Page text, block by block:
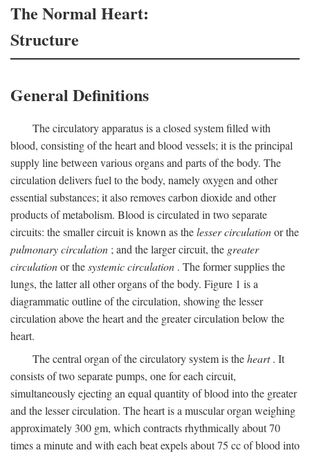
The Normal Heart:
Structure
General Definitions
The circulatory apparatus is a closed system filled with
blood, consisting of the heart and blood vessels; it is the principal
supply line between various organs and parts of the body. The
circulation delivers fuel to the body, namely oxygen and other
essential substances; it also removes carbon dioxide and other
products of metabolism. Blood is circulated in two separate
circuits: the smaller circuit is known as thelesser circulationor the
pulmonary circulation ; and the larger circuit, the greater
circulationor thesystemic circulation . The former supplies the
lungs, the latter all other organs of the body. Figure 1 is a
diagrammatic outline of the circulation, showing the lesser
circulation above the heart and the greater circulation below the
heart.
The central organ of the circulatory system is theheart. It
consists of two separate pumps, one for each circuit,
simultaneously ejecting an equal quantity of blood into the greater
and the lesser circulation. The heart is a muscular organ weighing
approximately 300 gm, which contracts rhythmically about 70
times a minute and with each beat expels about 75 cc of blood into